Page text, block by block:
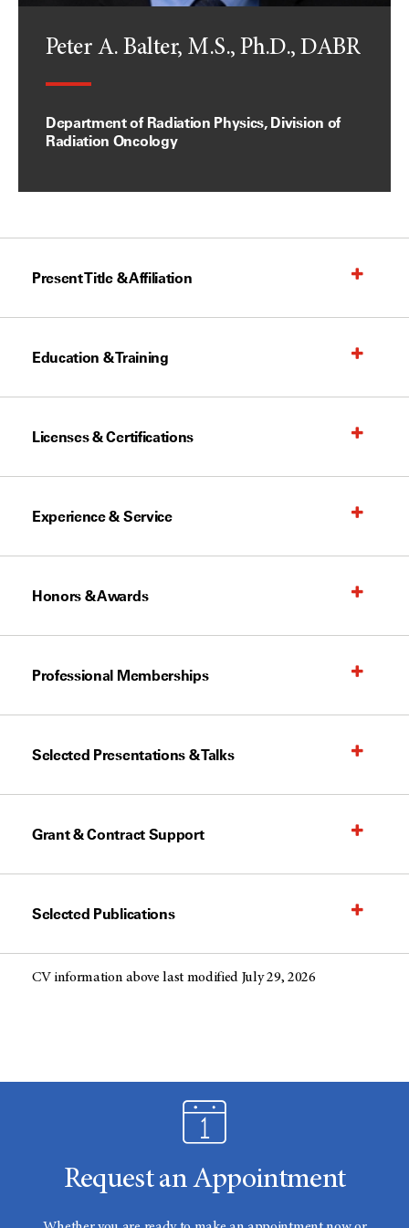
Peter A. Balter, M.S., Ph.D., DABR
Department of Radiation Physics, Division of
Radiation Oncology
Present Title & Affiliation
Education & Training
Licenses & Certifications
Experience & Service
Honors & Awards
Professional Memberships
Selected Presentations & Talks
Grant & Contract Support
Selected Publications
CV information above last modified July 29, 2026
Request an Appointment